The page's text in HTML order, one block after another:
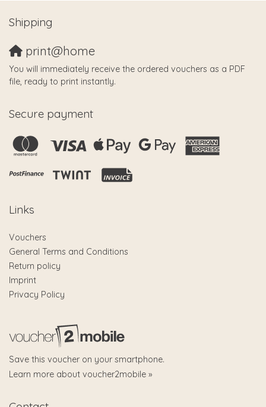
Shipping
print@home
You will immediately receive the ordered vouchers as a PDF
file, ready to print instantly.
Secure payment
Links
Vouchers
General Terms and Conditions
Return policy
Imprint
Privacy Policy
Save this voucher on your smartphone.
Learn more about voucher2mobile »